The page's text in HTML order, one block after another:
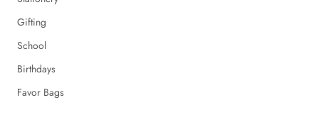
Gifting
School
Birthdays
Favor Bags